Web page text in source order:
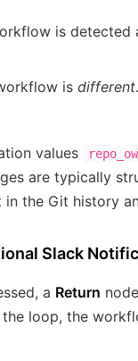
is detected
is different
values
are typically
the Git history
Slack
a Return
loop, the